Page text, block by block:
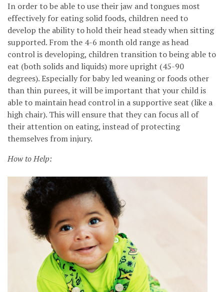
In order to be able to use their jaw and tongues most
effectively for eating solid foods, children need to
develop the ability to hold their head steady when sitting
supported. From the 4-6 month old range as head
control is developing, children transition to being able to
eat (both solids and liquids) more upright (45-90
degrees). Especially for baby led weaning or foods other
than thin purees, it will be important that your child is
able to maintain head control in a supportive seat (like a
high chair). This will ensure that they can focus all of
their attention on eating, instead of protecting
themselves from injury.
How to Help: